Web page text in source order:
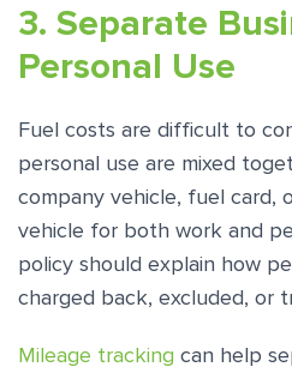
3. Separate
Personal Use
Fuel costs are difficult to
personal use are mixed
company vehicle, fuel card,
vehicle for both work and
policy should explain how
charged back, excluded, or
Mileage tracking can help